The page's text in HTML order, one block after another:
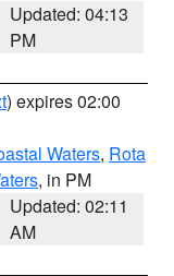
Updated: 04:13
PM
) expires 02:00
Waters, Rota
, in PM
Updated: 02:11
AM